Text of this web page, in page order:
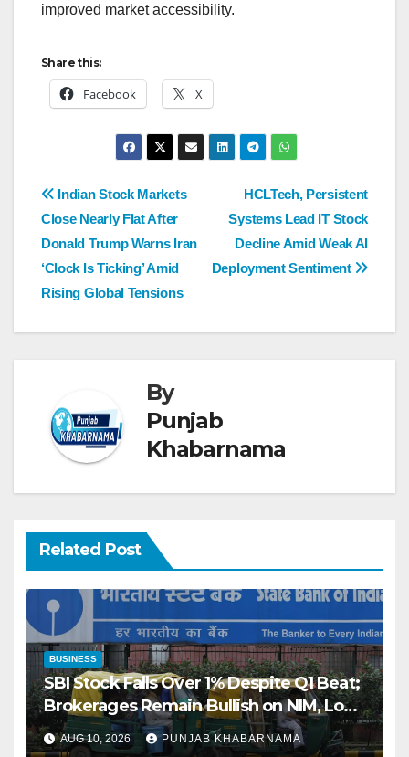
improved market accessibility.
Share this:
Facebook X
HCLTech, Persistent
Systems Lead IT Stock
Decline Amid Weak AI
Deployment Sentiment
Indian Stock Markets
Close Nearly Flat After
Donald Trump Warns Iran
‘Clock Is Ticking’ Amid
Rising Global Tensions
By
Punjab
Khabarnama
Related Post
BUSINESS
SBI Stock Falls Over 1% Despite Q1 Beat;
Brokerages Remain Bullish on NIM, Loan
Growth
AUG 10, 2026 PUNJAB KHABARNAMA